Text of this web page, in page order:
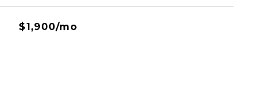
$1,900/mo